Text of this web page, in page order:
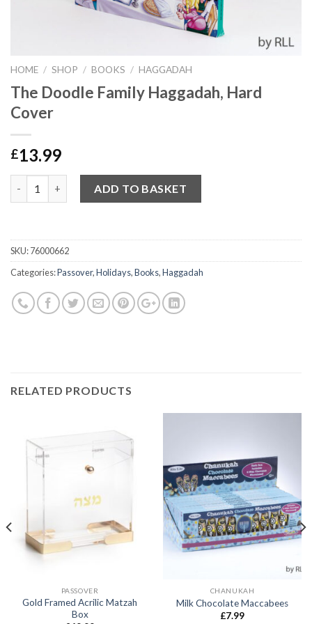
HOME / SHOP / BOOKS / HAGGADAH
The Doodle Family Haggadah, Hard
Cover
£13.99
ADD TO BASKET
SKU:76000662
Categories:Passover,Holidays,Books,Haggadah
RELATED PRODUCTS
PASSOVER
Gold Framed Acrilic Matzah
Box
CHANUKAH
Milk Chocolate Maccabees
£7.99